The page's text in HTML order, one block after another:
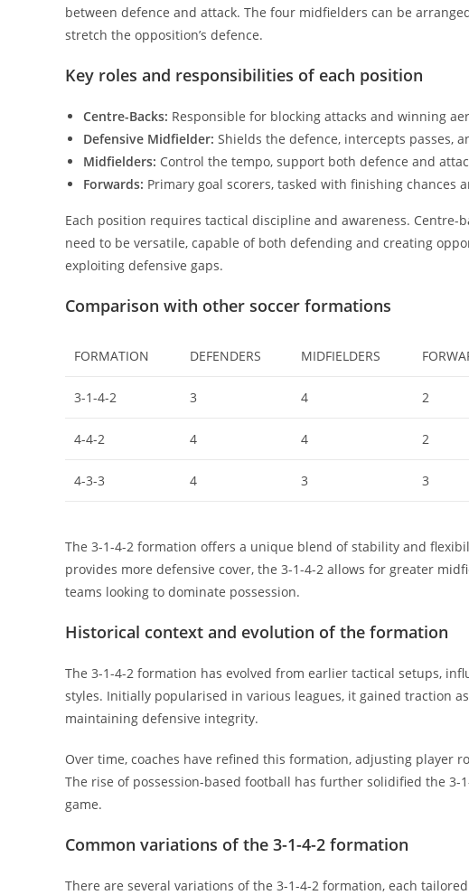
between defence and attack. The four midfielders can be
stretch the opposition’s defence.
Key roles and responsibilities of each position
Centre-Backs: Responsible for blocking attacks and winning
Defensive Midfielder: Shields the defence, intercepts passes,
Midfielders: Control the tempo, support both defence and
Forwards: Primary goal scorers, tasked with finishing chances
Each position requires tactical discipline and awareness.
need to be versatile, capable of both defending and creating
exploiting defensive gaps.
Comparison with other soccer formations
FORMATION DEFENDERS MIDFIELDERS
3-1-4-2 3 4 2
4-4-2 4 4 2
4-3-3 4 3 3
The 3-1-4-2 formation offers a unique blend of stability and
provides more defensive cover, the 3-1-4-2 allows for greater
teams looking to dominate possession.
Historical context and evolution of the formation
The 3-1-4-2 formation has evolved from earlier tactical setups,
styles. Initially popularised in various leagues, it gained traction
maintaining defensive integrity.
Over time, coaches have refined this formation, adjusting
The rise of possession-based football has further solidified the
game.
Common variations of the 3-1-4-2 formation
There are several variations of the 3-1-4-2 formation, each